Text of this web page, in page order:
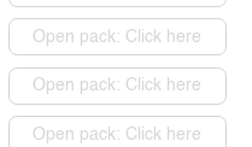
Open pack: Click here
Open pack: Click here
Open pack: Click here